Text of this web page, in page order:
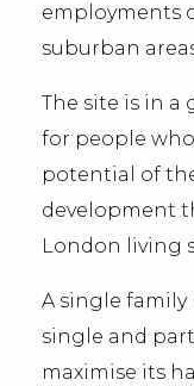
employments
suburban
The site is in
for people
potential of
development
London living
A single
single and
maximise its